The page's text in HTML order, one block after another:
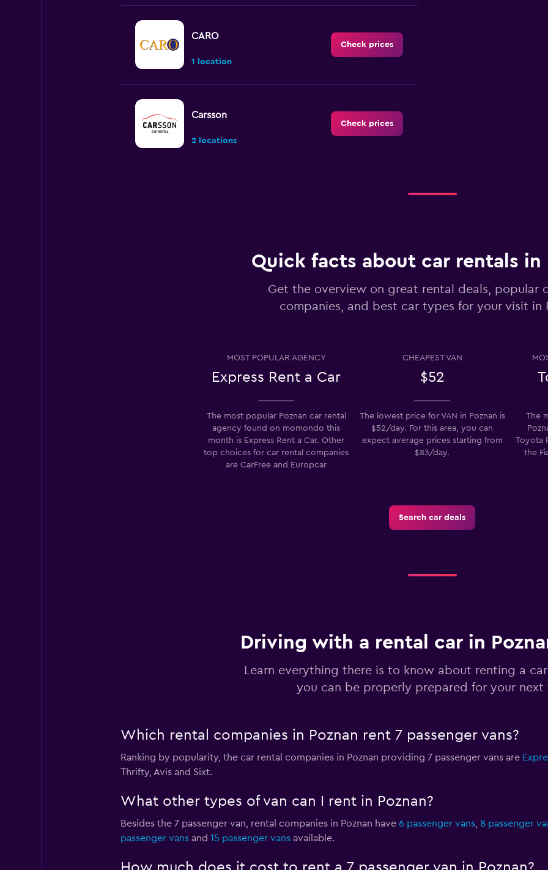
CARO
1 location
Check prices
Carsson
2 locations
Check prices
2 locations
Hertz
3 locations
Check prices
Quick facts about car rentals in
Get the overview on great rental deals, popular
companies, and best car types for your visit in
MOST POPULAR AGENCY
Express Rent a Car
CHEAPEST VAN
$52
The most popular Poznan car rental
agency found on momondo this
month is Express Rent a Car. Other
top choices for car rental companies
are CarFree and Europcar
The lowest price for VAN in Poznan is
$52/day. For this area, you can
expect average prices starting from
$83/day.
The
Toyota
the
Search car deals
Driving with a rental car in
Learn everything there is to know about renting a car
you can be properly prepared for your next
Which rental companies in Poznan rent 7 passenger vans?
Ranking by popularity, the car rental companies in Poznan providing 7 passenger vans are
Thrifty, Avis and Sixt.
What other types of van can I rent in Poznan?
Besides the 7 passenger van, rental companies in Poznan have 6 passenger vans, 8 passenger
passenger vansand 15 passenger vansavailable.